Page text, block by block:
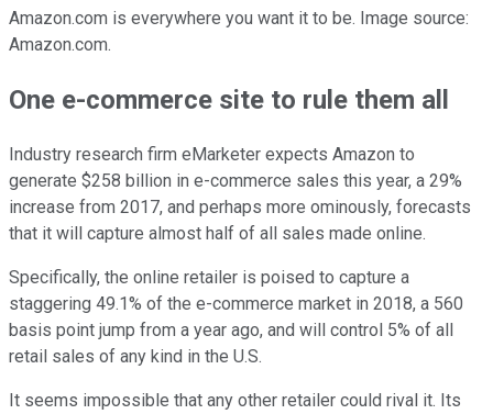
Amazon.com is everywhere you want it to be. Image source:
Amazon.com.
One e-commerce site to rule them all
Industry research firm eMarketer expects Amazon to
generate $258 billion in e-commerce sales this year, a 29%
increase from 2017, and perhaps more ominously, forecasts
that it will capture almost half of all sales made online.
Specifically, the online retailer is poised to capture a
staggering 49.1% of the e-commerce market in 2018, a 560
basis point jump from a year ago, and will control 5% of all
retail sales of any kind in the U.S.
It seems impossible that any other retailer could rival it. Its